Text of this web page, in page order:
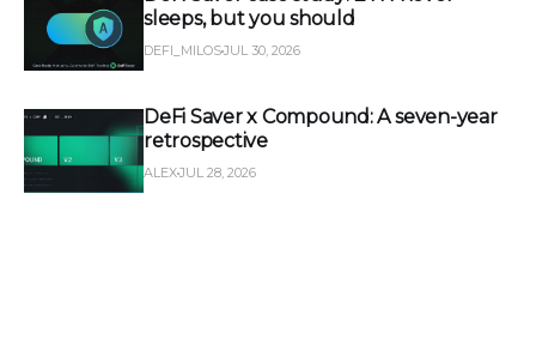
sleeps, but you should
DEFI_MILOSJUL 30, 2026
DeFi Saver x Compound: A seven-year
retrospective
ALEXJUL 28, 2026